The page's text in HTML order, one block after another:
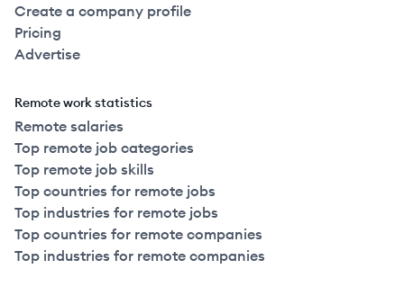
Create a company profile
Pricing
Advertise
Remote work statistics
Remote salaries
Top remote job categories
Top remote job skills
Top countries for remote jobs
Top industries for remote jobs
Top countries for remote companies
Top industries for remote companies